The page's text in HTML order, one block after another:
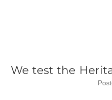
We test the